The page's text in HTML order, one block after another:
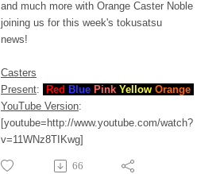
and much more with Orange Caster Noble
joining us for this week's tokusatsu
news!
Casters
Present: Red Blue Pink Yellow Orange
YouTube Version:
[youtube=http://www.youtube.com/watch?
v=11WNz8TIKwg]
66